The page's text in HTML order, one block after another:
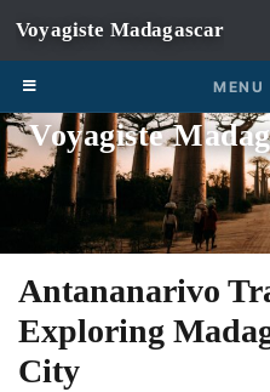
Skip to content
MENU
Voyagiste
Antananarivo
Exploring
City